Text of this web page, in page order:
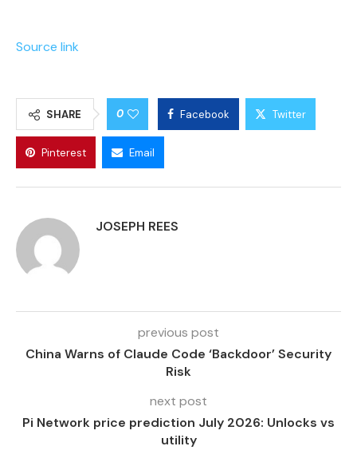
Source link
SHARE 0 Facebook Twitter
Pinterest Email
JOSEPH REES
previous post
China Warns of Claude Code ‘Backdoor’ Security
Risk
next post
Pi Network price prediction July 2026: Unlocks vs
utility